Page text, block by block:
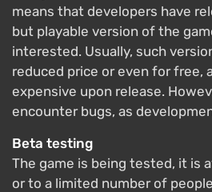
means that developers have
but playable version of the
interested. Usually, such
reduced price or even for free,
expensive upon release.
encounter bugs, as
Beta testing
The game is being tested, it is
or to a limited number of